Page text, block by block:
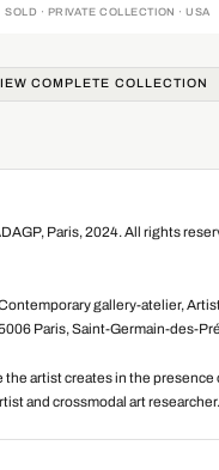
SOLD · PRIVATE COLLECTION · USA
COMPLETE COLLECTION
Paris, 2024. All rights
gallery-atelier,
Paris, Saint-Germain-des-
the artist creates in the presence
and crossmodal art researcher.